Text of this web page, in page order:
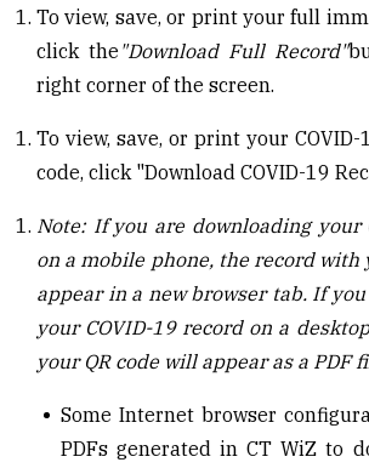
To view, save, or print your full
click the "Download Full Record"
right corner of the screen.
To view, save, or print your COVID-
code, click "Download COVID-19
Note: If you are downloading your
on a mobile phone, the record with
appear in a new browser tab. If
your COVID-19 record on a
your QR code will appear as a PDF
Some Internet browser
PDFs generated in CT WiZ to